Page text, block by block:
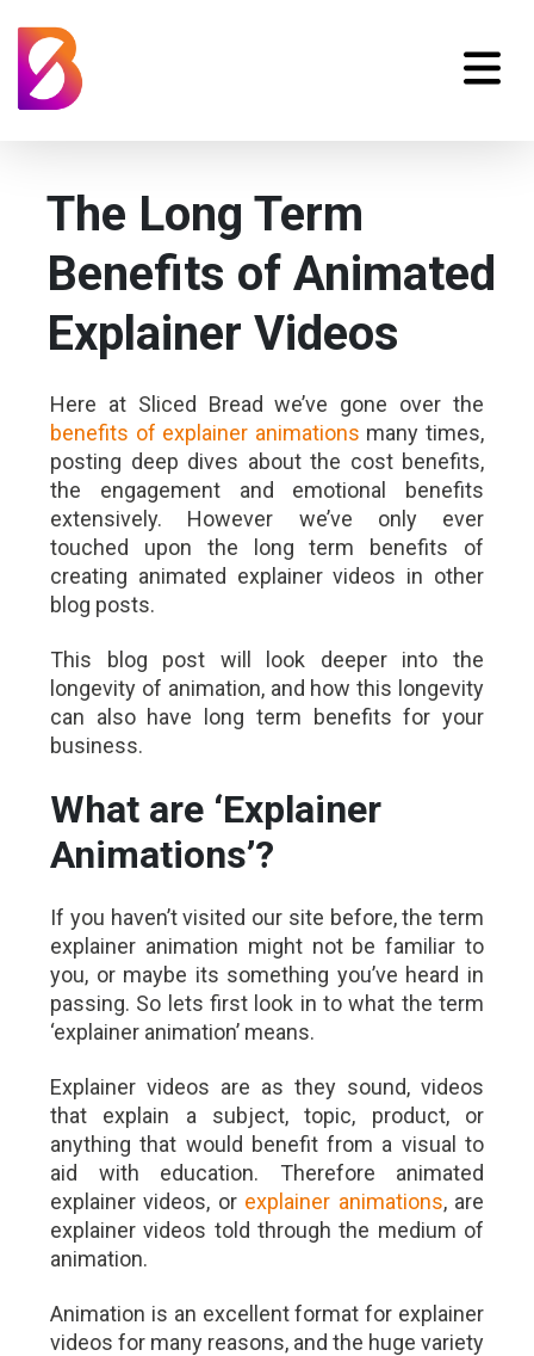
The Long Term
Benefits of Animated
Explainer Videos
Here at Sliced Bread we’ve gone over the
benefits of explainer animations many times,
posting deep dives about the cost benefits,
the engagement and emotional benefits
extensively. However we’ve only ever
touched upon the long term benefits of
creating animated explainer videos in other
blog posts.
This blog post will look deeper into the
longevity of animation, and how this longevity
can also have long term benefits for your
business.
What are ‘Explainer
Animations’?
If you haven’t visited our site before, the term
explainer animation might not be familiar to
you, or maybe its something you’ve heard in
passing. So lets first look in to what the term
‘explainer animation’ means.
Explainer videos are as they sound, videos
that explain a subject, topic, product, or
anything that would benefit from a visual to
aid with education. Therefore animated
explainer videos, or explainer animations, are
explainer videos told through the medium of
animation.
Animation is an excellent format for explainer
videos for many reasons, and the huge variety